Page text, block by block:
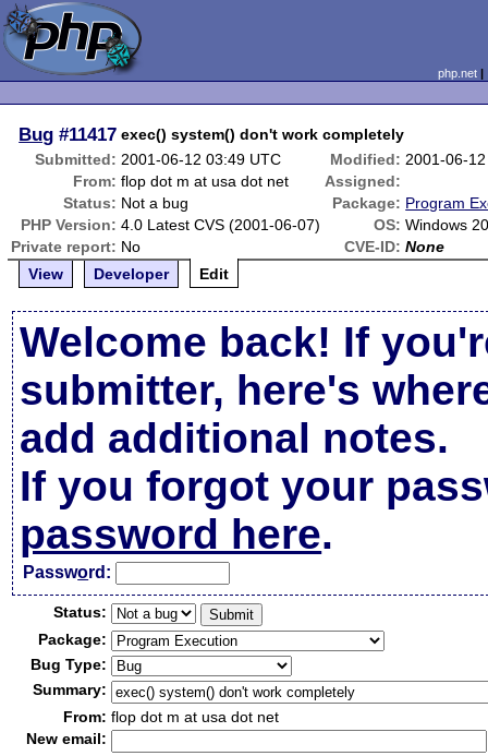
php.net
Bug #11417 exec() system() don't work completely
Submitted: 2001-06-12 03:49 UTC Modified: 2001-06-
From: flop dot m at usa dot net
Assigned:
Status: Not a bug Package: Program
PHP Version: 4.0 Latest CVS (2001-06-07) OS: Windows
Private report: No CVE-ID: None
View
Developer Edit
Welcome back! If
submitter, here's
add additional notes.
If you forgot your
password here.
Password:
Status:
Package:
Bug Type:
Summary:
From: flop dot m at usa dot net
New email: